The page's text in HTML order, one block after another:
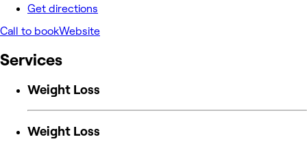
Get directions
Call to bookWebsite
Services
Weight Loss
Weight Loss